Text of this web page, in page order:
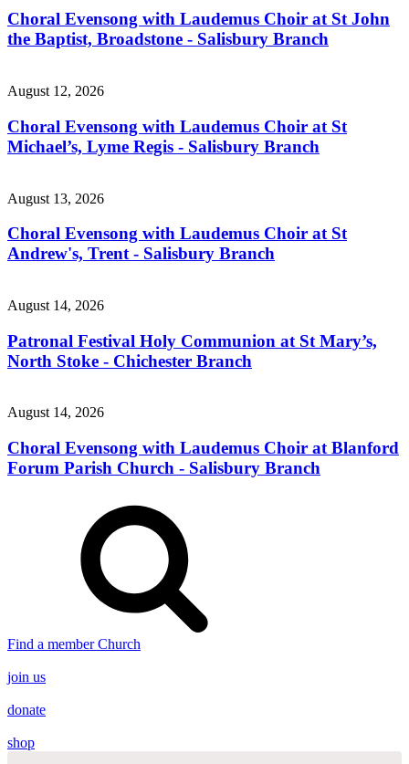
Choral Evensong with Laudemus Choir at St John
the Baptist, Broadstone - Salisbury Branch
August 12, 2026
Choral Evensong with Laudemus Choir at St
Michael’s, Lyme Regis - Salisbury Branch
August 13, 2026
Choral Evensong with Laudemus Choir at St
Andrew's, Trent - Salisbury Branch
August 14, 2026
Patronal Festival Holy Communion at St Mary’s,
North Stoke - Chichester Branch
August 14, 2026
Choral Evensong with Laudemus Choir at Blanford
Forum Parish Church - Salisbury Branch
Find a member Church
join us
donate
shop